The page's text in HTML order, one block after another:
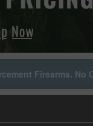
Firearms. No